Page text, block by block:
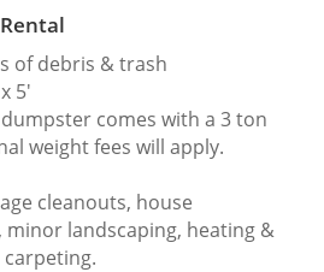
of debris & trash
5′
comes with a 3 ton
weight fees will apply.
cleanouts, house
landscaping, heating &